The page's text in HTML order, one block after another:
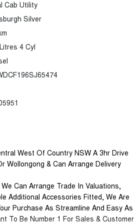
Cab Utility
Silver
4 Cyl
West Of Country NSW A 3hr Drive
Wollongong & Can Arrange Delivery
Can Arrange Trade In Valuations,
Additional Accessories Fitted, We Are
Purchase As Streamline And Easy As
To Be Number 1 For Sales & Customer